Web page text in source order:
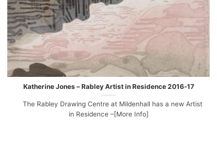
Katherine Jones – Rabley Artist in Residence 2016-17
The Rabley Drawing Centre at Mildenhall has a new Artist
in Residence –[More Info]